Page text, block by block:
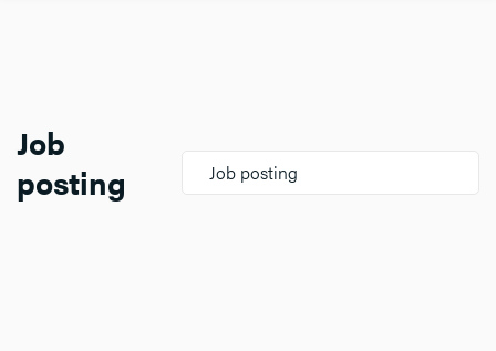
Job
posting
Job posting